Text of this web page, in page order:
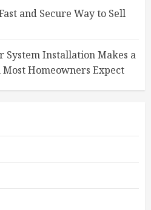
and Secure Way to Sell
System Installation Makes a
Homeowners Expect